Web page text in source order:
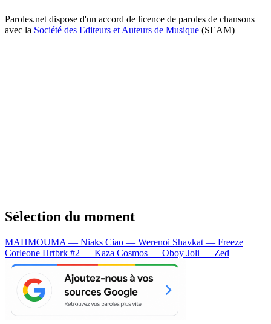
Paroles.net dispose d'un accord de licence de paroles de chansons
avec la Société des Editeurs et Auteurs de Musique (SEAM)
Sélection du moment
MAHMOUMA — Niaks Ciao — Werenoi Shavkat — Freeze
Corleone Hrtbrk #2 — Kaza Cosmos — Oboy Joli — Zed